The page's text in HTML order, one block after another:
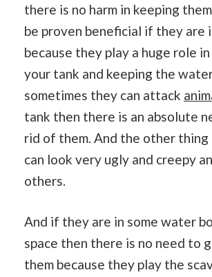
there is no harm in keeping
be proven beneficial if they are
because they play a huge role
your tank and keeping the
sometimes they can attack
tank then there is an absolute
rid of them. And the other
can look very ugly and creepy
others.
And if they are in some water
space then there is no need to
them because they play the